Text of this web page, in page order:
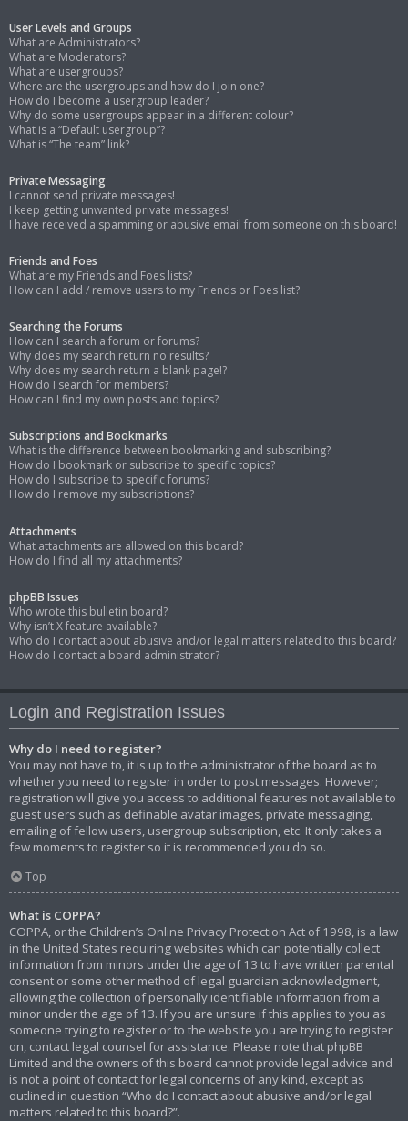
User Levels and Groups
What are Administrators?
What are Moderators?
What are usergroups?
Where are the usergroups and how do I join one?
How do I become a usergroup leader?
Why do some usergroups appear in a different colour?
What is a “Default usergroup”?
What is “The team” link?
Private Messaging
I cannot send private messages!
I keep getting unwanted private messages!
I have received a spamming or abusive email from someone on this board!
Friends and Foes
What are my Friends and Foes lists?
How can I add / remove users to my Friends or Foes list?
Searching the Forums
How can I search a forum or forums?
Why does my search return no results?
Why does my search return a blank page!?
How do I search for members?
How can I find my own posts and topics?
Subscriptions and Bookmarks
What is the difference between bookmarking and subscribing?
How do I bookmark or subscribe to specific topics?
How do I subscribe to specific forums?
How do I remove my subscriptions?
Attachments
What attachments are allowed on this board?
How do I find all my attachments?
phpBB Issues
Who wrote this bulletin board?
Why isn’t X feature available?
Who do I contact about abusive and/or legal matters related to this board?
How do I contact a board administrator?
Login and Registration Issues
Why do I need to register?
You may not have to, it is up to the administrator of the board as to
whether you need to register in order to post messages. However;
registration will give you access to additional features not available to
guest users such as definable avatar images, private messaging,
emailing of fellow users, usergroup subscription, etc. It only takes a
few moments to register so it is recommended you do so.
Top
What is COPPA?
COPPA, or the Children’s Online Privacy Protection Act of 1998, is a law
in the United States requiring websites which can potentially collect
information from minors under the age of 13 to have written parental
consent or some other method of legal guardian acknowledgment,
allowing the collection of personally identifiable information from a
minor under the age of 13. If you are unsure if this applies to you as
someone trying to register or to the website you are trying to register
on, contact legal counsel for assistance. Please note that phpBB
Limited and the owners of this board cannot provide legal advice and
is not a point of contact for legal concerns of any kind, except as
outlined in question “Who do I contact about abusive and/or legal
matters related to this board?”.